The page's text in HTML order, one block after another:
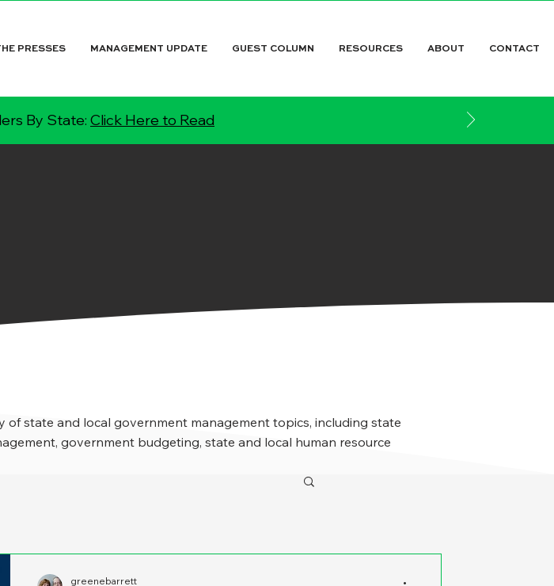
PRESSES MANAGEMENT UPDATE GUEST COLUMN RESOURCES ABOUT CONTACT
By State: Click Here to Read
of state and local government management topics, including state
government budgeting, state and local human resource
greenebarrett